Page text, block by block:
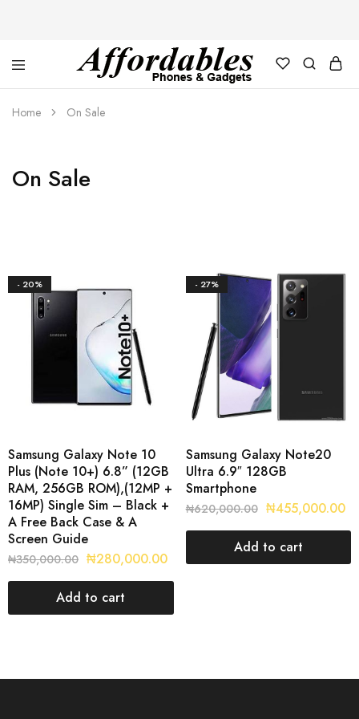
Affordable
and
For
best
gadgets
Home On Sale
On Sale
- 20%
Samsung Galaxy Note 10
Plus (Note 10+) 6.8” (12GB
RAM, 256GB ROM),(12MP +
16MP) Single Sim – Black +
A Free Back Case & A
Screen Guide
₦350,000.00 ₦280,000.00
Add to cart
- 27%
Samsung Galaxy Note20
Ultra 6.9″ 128GB
Smartphone
₦620,000.00 ₦455,000.00
Add to cart